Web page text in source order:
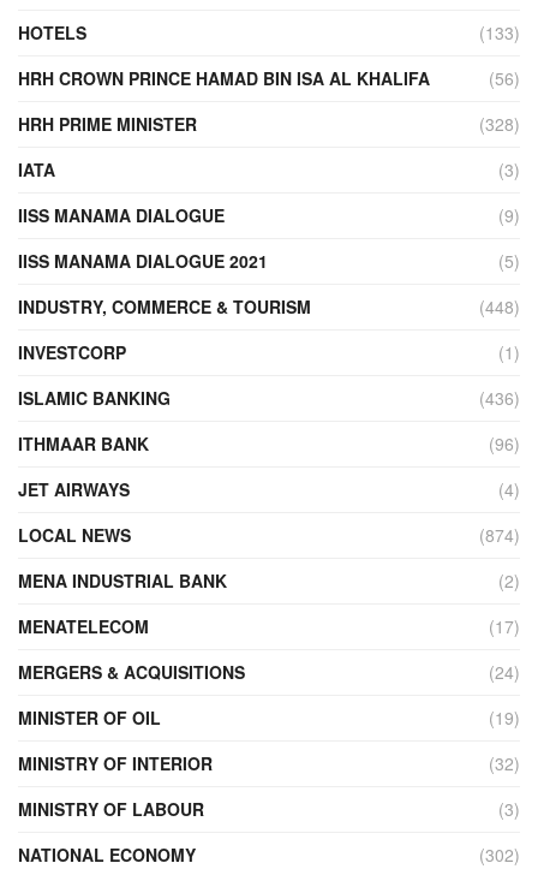
HOTELS
(133)
HRH CROWN PRINCE HAMAD BIN ISA AL KHALIFA
(56)
HRH PRIME MINISTER
(328)
IATA
(3)
IISS MANAMA DIALOGUE
(9)
IISS MANAMA DIALOGUE 2021
(5)
INDUSTRY, COMMERCE & TOURISM
(448)
INVESTCORP
(1)
ISLAMIC BANKING
(436)
ITHMAAR BANK
(96)
JET AIRWAYS
(4)
LOCAL NEWS
(874)
MENA INDUSTRIAL BANK
(2)
MENATELECOM
(17)
MERGERS & ACQUISITIONS
(24)
MINISTER OF OIL
(19)
MINISTRY OF INTERIOR
(32)
MINISTRY OF LABOUR
(3)
NATIONAL ECONOMY
(302)